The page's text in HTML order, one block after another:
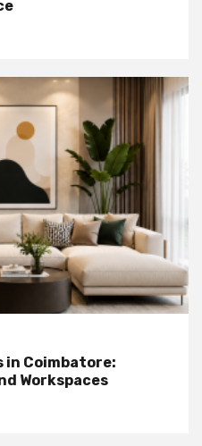
in Coimbatore:
Workspaces